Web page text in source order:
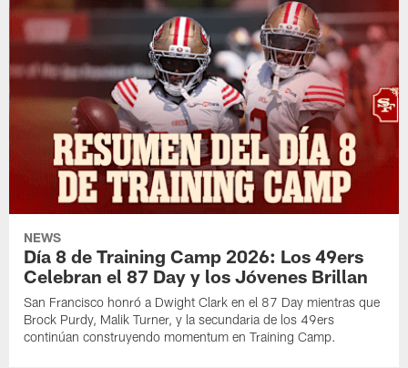
NEWS
Día 8 de Training Camp 2026: Los 49ers
Celebran el 87 Day y los Jóvenes Brillan
San Francisco honró a Dwight Clark en el 87 Day mientras que
Brock Purdy, Malik Turner, y la secundaria de los 49ers
continúan construyendo momentum en Training Camp.